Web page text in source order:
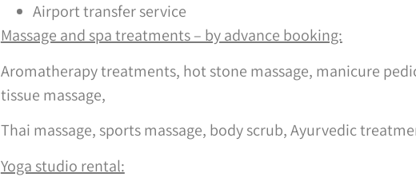
Airport transfer service
Massage and spa treatments – by advance booking:
Aromatherapy treatments, hot stone massage, manicure
tissue massage,
Thai massage, sports massage, body scrub, Ayurvedic
Yoga studio rental: